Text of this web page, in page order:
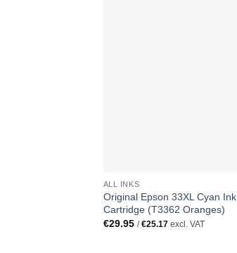
ALL INKS
Original Epson 33XL Cyan Ink
Cartridge (T3362 Oranges)
€29.95 /€25.17excl. VAT